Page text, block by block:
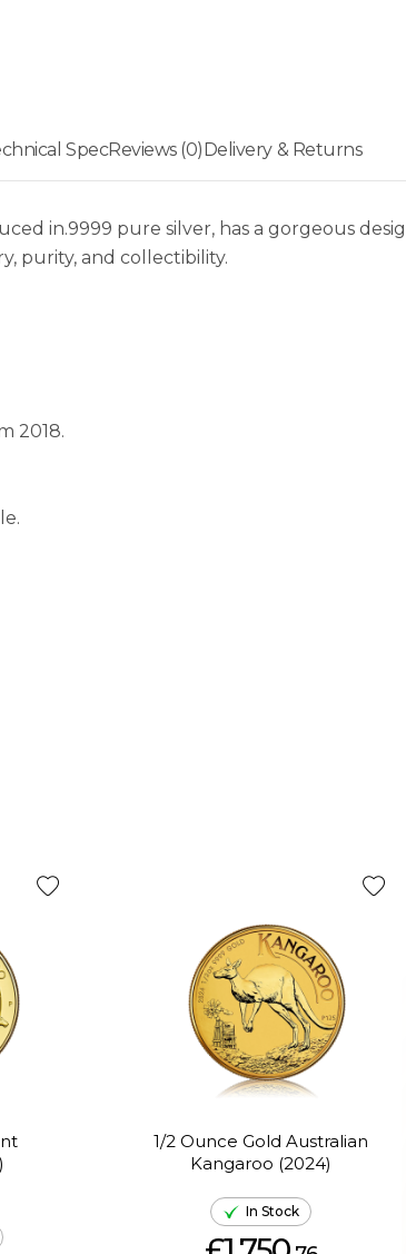
SpecReviews (0)Delivery & Returns
in.9999 pure silver, has a gorgeous
purity, and collectibility.
2018.
1/2 Ounce Gold Australian
Kangaroo (2024)
In Stock